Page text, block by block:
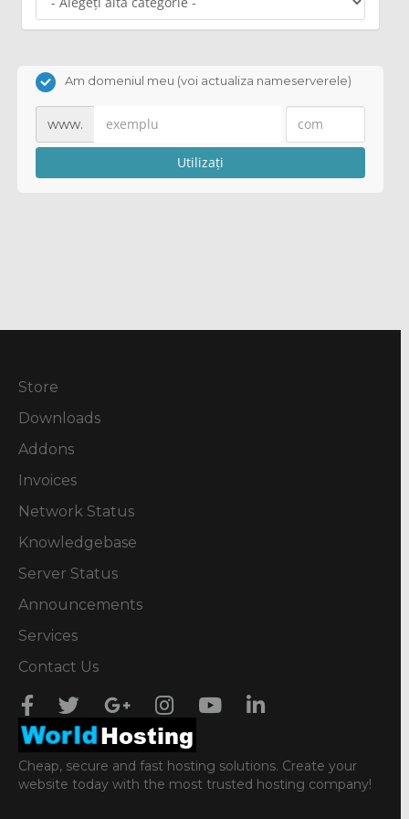
Am domeniul meu (voi actualiza nameserverele)
www.
Utilizați
Store
Downloads
Addons
Invoices
Network Status
Knowledgebase
Server Status
Announcements
Services
Contact Us
Cheap, secure and fast hosting solutions. Create your
website today with the most trusted hosting company!